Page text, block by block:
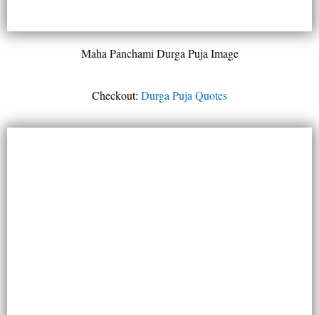
Maha Panchami Durga Puja Image
Checkout: Durga Puja Quotes